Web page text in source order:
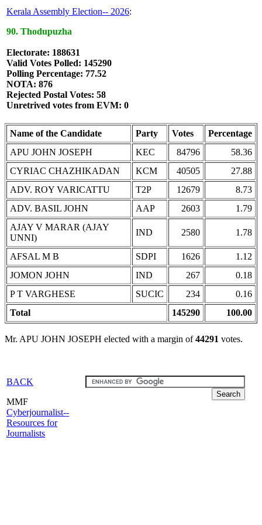
Kerala Assembly Election-- 2026:
90. Thodupuzha
Electorate: 188631
Valid Votes Polled: 145290
Polling Percentage: 77.52
NOTA: 876
Rejected Postal Votes: 58
Unretrived votes from EVM: 0
Name of the Candidate Party Votes
Percentage
APU JOHN JOSEPH
KEC 84796
58.36
CYRIAC CHAZHIKADAN
KCM 40505
27.88
ADV. ROY VARICATTU
T2P 12679
8.73
ADV. BASIL JOHN
AAP 2603
1.79
AJAY V MARAR (AJAY
UNNI)
IND 2580 1.78
AFSAL M B SDPI 1626
1.12
JOMON JOHN
IND 267
0.18
P T VARGHESE
SUCIC 234
0.16
Total
145290 100.00
Mr. APU JOHN JOSEPH elected with a margin of44291 votes.
BACK
MMF
Cyberjournalist--
Resources for
Journalists